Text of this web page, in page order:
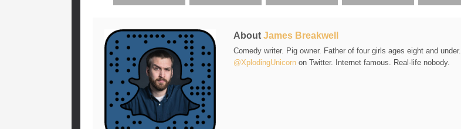
About James Breakwell
Comedy writer. Pig owner. Father of four girls ages eight and under.
@XplodingUnicorn on Twitter. Internet famous. Real-life nobody.